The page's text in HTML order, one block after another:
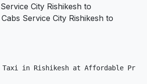
City Rishikesh to
Service City Rishikesh to
Taxi in Rishikesh at Affordable